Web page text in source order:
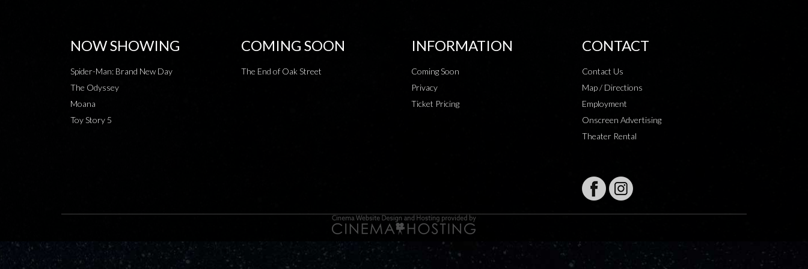
NOW SHOWING
Spider-Man: Brand New Day
The Odyssey
Moana
Toy Story 5
COMING SOON
The End of Oak Street
INFORMATION
Coming Soon
Privacy
Ticket Pricing
CONTACT
Contact Us
Map / Directions
Employment
Onscreen Advertising
Theater Rental